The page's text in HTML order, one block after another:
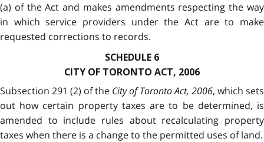
(a) of the Act and makes amendments respecting the way
in which service providers under the Act are to make
requested corrections to records.
SCHEDULE 6
CITY OF TORONTO ACT, 2006
Subsection 291 (2) of the City of Toronto Act, 2006, which sets
out how certain property taxes are to be determined, is
amended to include rules about recalculating property
taxes when there is a change to the permitted uses of land.